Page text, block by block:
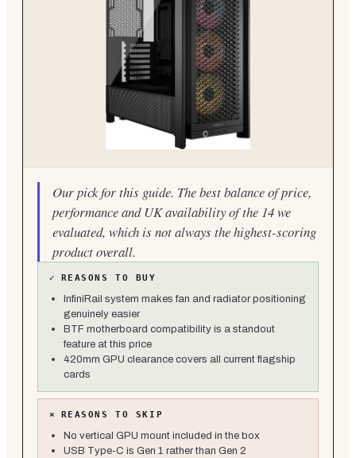
Our pick for this guide. The best balance of price,
performance and UK availability of the 14 we
evaluated, which is not always the highest-scoring
product overall.
✓ REASONS TO BUY
InfiniRail system makes fan and radiator positioning
genuinely easier
BTF motherboard compatibility is a standout
feature at this price
420mm GPU clearance covers all current flagship
cards
× REASONS TO SKIP
No vertical GPU mount included in the box
USB Type-C is Gen 1 rather than Gen 2